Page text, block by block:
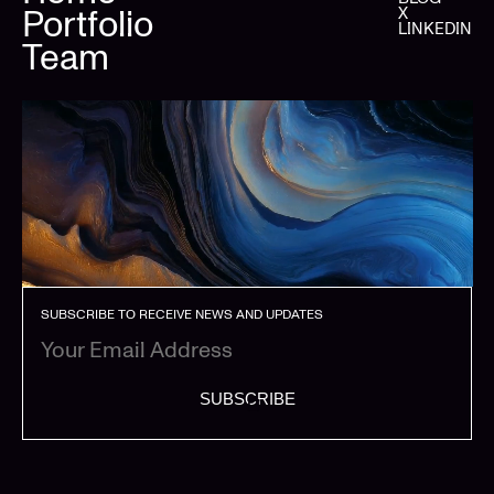
Portfolio
Team
X
LINKEDIN
SUBSCRIBE TO RECEIVE NEWS AND UPDATES
SUBSCRIBE